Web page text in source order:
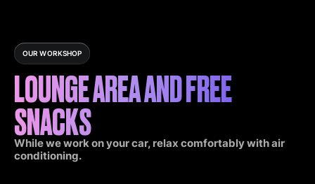
OUR WORKSHOP
LOUNGE AREA AND FREE
SNACKS
While we work on your car, relax comfortably with air
conditioning.